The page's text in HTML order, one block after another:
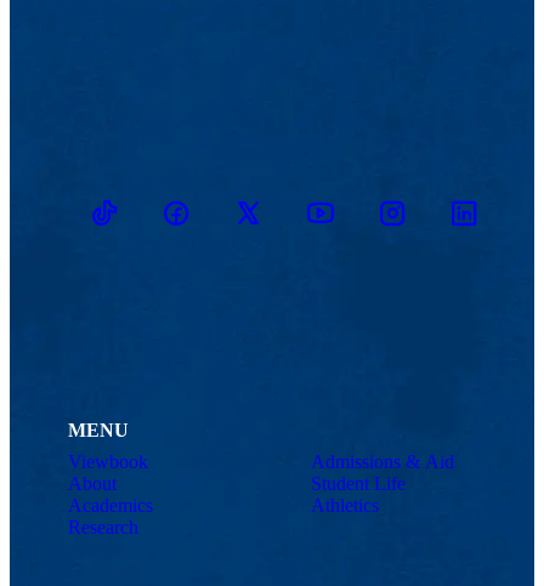
TikTokFacebookTwitter YoutubeInstagramLinkedin
MENU
Viewbook
About
Academics
Research
Admissions & Aid
Student Life
Athletics